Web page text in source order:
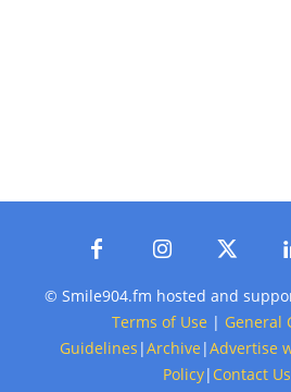
© Smile904.fm hosted and
Terms of Use | General
Guidelines |Archive |Advertise
Policy| Contact Us